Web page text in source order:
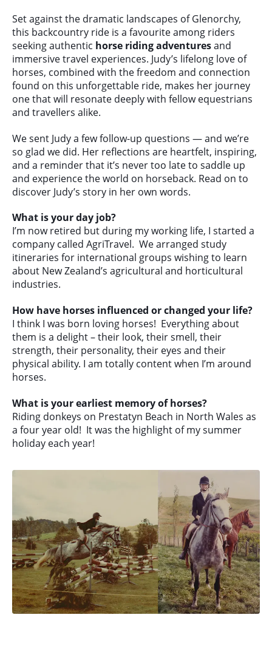
Set against the dramatic landscapes of Glenorchy,
this backcountry ride is a favourite among riders
seeking authentic horse riding adventuresand
immersive travel experiences. Judy’s lifelong love of
horses, combined with the freedom and connection
found on this unforgettable ride, makes her journey
one that will resonate deeply with fellow equestrians
and travellers alike.
We sent Judy a few follow-up questions — and we’re
so glad we did. Her reflections are heartfelt, inspiring,
and a reminder that it’s never too late to saddle up
and experience the world on horseback. Read on to
discover Judy’s story in her own words.
What is your day job?
I’m now retired but during my working life, I started a
company called AgriTravel. We arranged study
itineraries for international groups wishing to learn
about New Zealand’s agricultural and horticultural
industries.
How have horses influenced or changed your life?
I think I was born loving horses! Everything about
them is a delight – their look, their smell, their
strength, their personality, their eyes and their
physical ability. I am totally content when I’m around
horses.
What is your earliest memory of horses?
Riding donkeys on Prestatyn Beach in North Wales as
a four year old! It was the highlight of my summer
holiday each year!